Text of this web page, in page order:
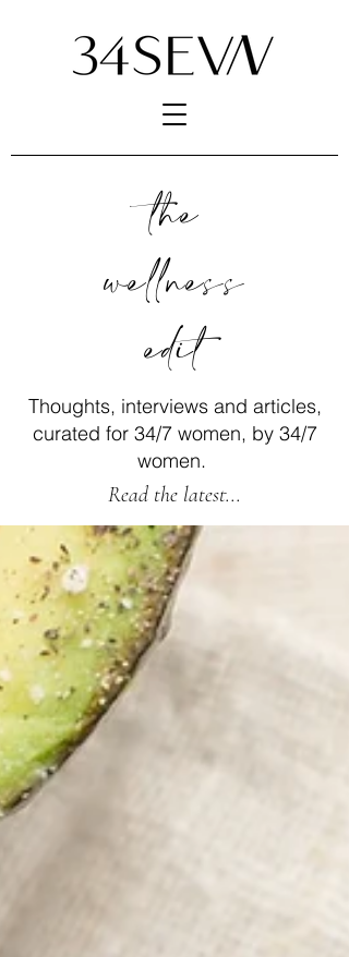
the
wellness
edit
Thoughts, interviews and articles,
curated for 34/7 women, by 34/7
women.
Read the latest...